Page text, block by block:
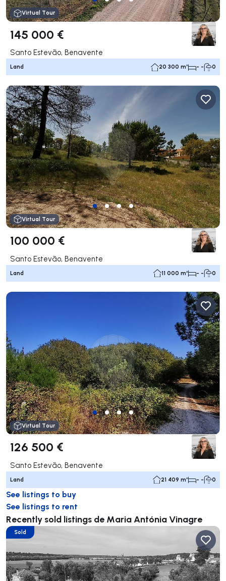
Virtual Tour
145 000 €
Santo Estevão, Benavente
Land 20 300 m² - - 0
Virtual Tour
100 000 €
Santo Estevão, Benavente
Land 11 000 m² - - 0
Virtual Tour
126 500 €
Santo Estevão, Benavente
Land 21 409 m² - - 0
See listings to buy
See listings to rent
Recently sold listings de Maria Antónia Vinagre
Sold